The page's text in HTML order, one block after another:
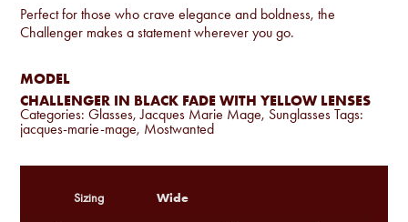
Perfect for those who crave elegance and boldness, the
Challenger makes a statement wherever you go.
MODEL
CHALLENGER IN BLACK FADE WITH YELLOW LENSES
Categories:Glasses,Jacques Marie Mage, Sunglasses Tags:
jacques-marie-mage, Mostwanted
Sizing Wide